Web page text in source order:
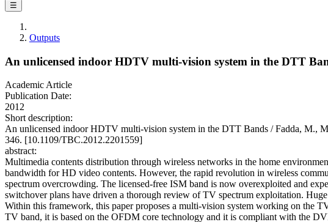
☰
Outputs
An unlicensed indoor HDTV multi-vision system in the DTT
Academic Article
Publication Date:
2012
Short description:
An unlicensed indoor HDTV multi-vision system in the DTT Bands / Fadda,
346. [10.1109/TBC.2012.2201559]
abstract:
Multimedia contents distribution through wireless networks in the home
bandwidth for HD video contents. However, the rapid revolution in wireless
spectrum overcrowding. The licensed-free ISM band is now overexploited and
switchover plans have driven a thorough review of TV spectrum exploitation.
Within this framework, this paper proposes a multi-vision system working on the
TV band, it is based on the OFDM core technology and it is compliant with the